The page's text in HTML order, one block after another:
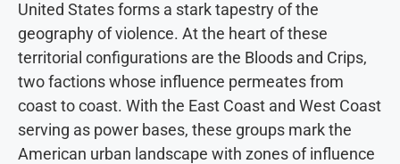
United States forms a stark tapestry of the
geography of violence. At the heart of these
territorial configurations are the Bloods and Crips,
two factions whose influence permeates from
coast to coast. With the East Coast and West Coast
serving as power bases, these groups mark the
American urban landscape with zones of influence